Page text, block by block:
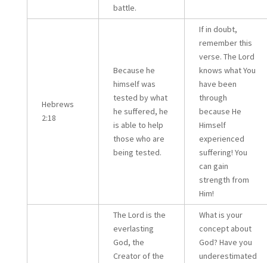
battle.
Hebrews
2:18
Because he
himself was
tested by what
he suffered, he
is able to help
those who are
being tested.
If in doubt,
remember this
verse. The Lord
knows what You
have been
through
because He
Himself
experienced
suffering! You
can gain
strength from
Him!
The Lord is the
everlasting
God, the
Creator of the
What is your
concept about
God? Have you
underestimated